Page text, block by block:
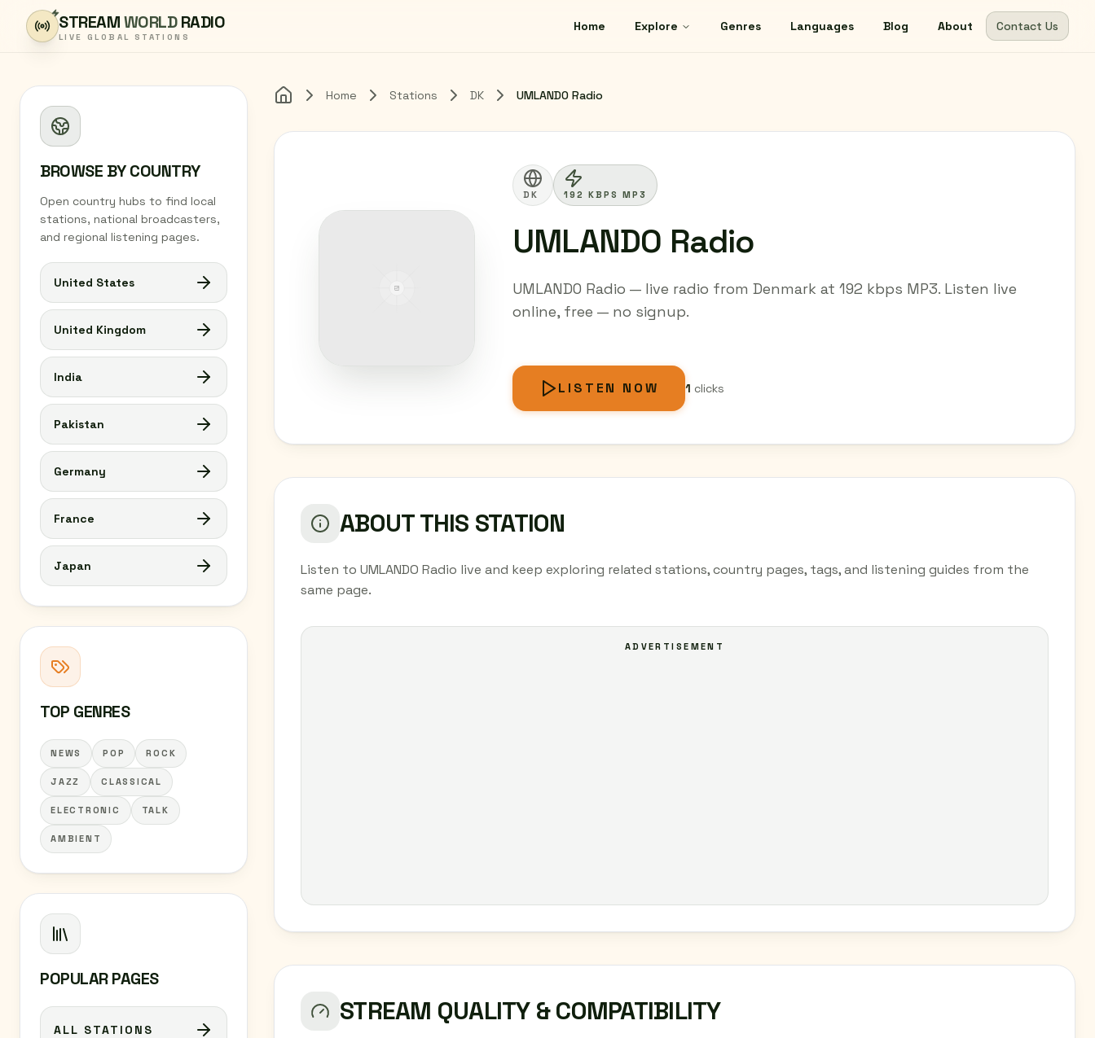
Skip to content
STREAMWORLDRADIO
LIVE GLOBAL STATIONS
Home Explore Genres Languages Blog About Contact Us
BROWSE BY COUNTRY
Open country hubs to find local
stations, national broadcasters,
and regional listening pages.
United States
United Kingdom
India
Pakistan
Germany
France
Japan
TOP GENRES
NEWS POP ROCK
JAZZ CLASSICAL
ELECTRONIC TALK
AMBIENT
POPULAR PAGES
ALL STATIONS
Home Home Stations DK UMLANDO Radio
DK 192 KBPS MP3
UMLANDO Radio
UMLANDO Radio — live radio from Denmark at 192 kbps MP3. Listen live
online, free — no signup.
LISTEN NOW 1 clicks
ABOUT THIS STATION
Listen to UMLANDO Radio live and keep exploring related stations, country pages, tags, and listening guides from the
same page.
ADVERTISEMENT
STREAM QUALITY & COMPATIBILITY